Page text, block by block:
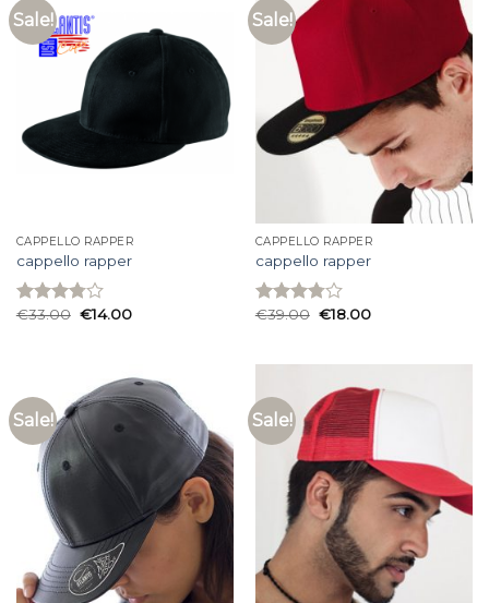
Sale!
CAPPELLO RAPPER
cappello rapper
Rated
€33.00 €14.00
Sale!
CAPPELLO RAPPER
cappello rapper
Rated
€39.00 €18.00
Sale! Sale!